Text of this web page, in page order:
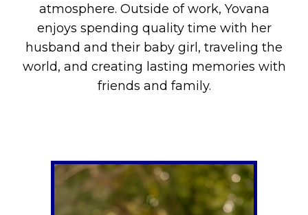
atmosphere. Outside of work, Yovana
enjoys spending quality time with her
husband and their baby girl, traveling the
world, and creating lasting memories with
friends and family.